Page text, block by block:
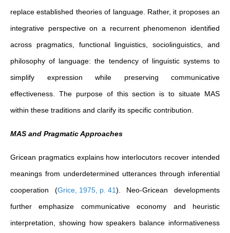
replace established theories of language. Rather, it proposes an
integrative perspective on a recurrent phenomenon identified
across pragmatics, functional linguistics, sociolinguistics, and
philosophy of language: the tendency of linguistic systems to
simplify expression while preserving communicative
effectiveness. The purpose of this section is to situate MAS
within these traditions and clarify its specific contribution.
MAS and Pragmatic Approaches
Gricean pragmatics explains how interlocutors recover intended
meanings from underdetermined utterances through inferential
cooperation (Grice, 1975, p. 41) . Neo-Gricean developments
further emphasize communicative economy and heuristic
interpretation, showing how speakers balance informativeness